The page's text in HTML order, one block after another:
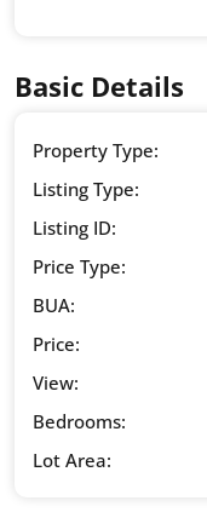
Basic Details
Property Type:
Listing Type:
Listing ID:
Price Type:
BUA:
Price:
View:
Bedrooms:
Lot Area: